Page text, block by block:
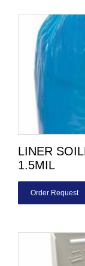
LINER
1.5MIL
Order Request